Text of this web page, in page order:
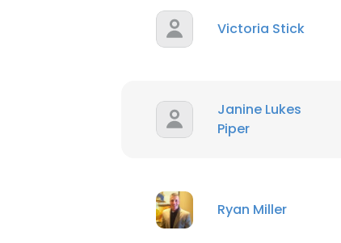
Victoria Stick
Janine Lukes
Piper
Ryan Miller